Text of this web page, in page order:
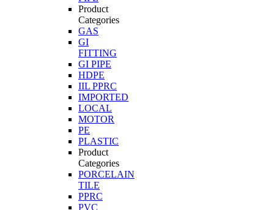
Product
Categories
GAS
GI
FITTING
GI PIPE
HDPE
IIL PPRC
IMPORTED
LOCAL
MOTOR
PE
PLASTIC
Product
Categories
PORCELAIN
TILE
PPRC
PVC